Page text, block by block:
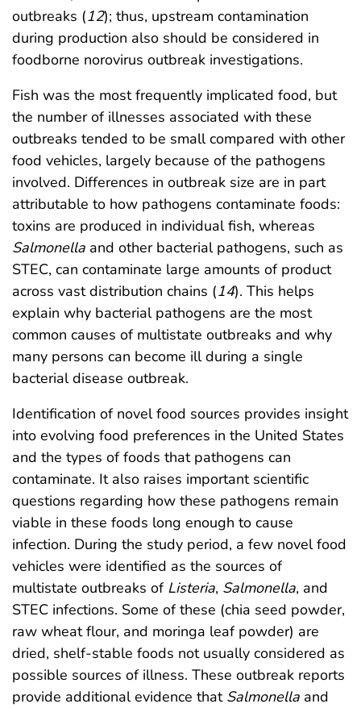
outbreaks (12); thus, upstream contamination
during production also should be considered in
foodborne norovirus outbreak investigations.
Fish was the most frequently implicated food, but
the number of illnesses associated with these
outbreaks tended to be small compared with other
food vehicles, largely because of the pathogens
involved. Differences in outbreak size are in part
attributable to how pathogens contaminate foods:
toxins are produced in individual fish, whereas
Salmonella and other bacterial pathogens, such as
STEC, can contaminate large amounts of product
across vast distribution chains (14). This helps
explain why bacterial pathogens are the most
common causes of multistate outbreaks and why
many persons can become ill during a single
bacterial disease outbreak.
Identification of novel food sources provides insight
into evolving food preferences in the United States
and the types of foods that pathogens can
contaminate. It also raises important scientific
questions regarding how these pathogens remain
viable in these foods long enough to cause
infection. During the study period, a few novel food
vehicles were identified as the sources of
multistate outbreaks of Listeria, Salmonella, and
STEC infections. Some of these (chia seed powder,
raw wheat flour, and moringa leaf powder) are
dried, shelf-stable foods not usually considered as
possible sources of illness. These outbreak reports
provide additional evidence that Salmonella and